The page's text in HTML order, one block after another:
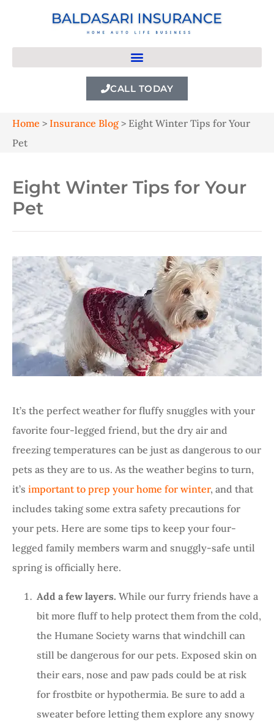
CALL TODAY
Home > Insurance Blog> Eight Winter Tips for Your
Pet
Eight Winter Tips for Your
Pet
It’s the perfect weather for fluffy snuggles with your
favorite four-legged friend, but the dry air and
freezing temperatures can be just as dangerous to our
pets as they are to us. As the weather begins to turn,
it’s important to prep your home for winter, and that
includes taking some extra safety precautions for
your pets. Here are some tips to keep your four-
legged family members warm and snuggly-safe until
spring is officially here.
Add a few layers. While our furry friends have a
bit more fluff to help protect them from the cold,
the Humane Society warns that windchill can
still be dangerous for our pets. Exposed skin on
their ears, nose and paw pads could be at risk
for frostbite or hypothermia. Be sure to add a
sweater before letting them explore any snowy